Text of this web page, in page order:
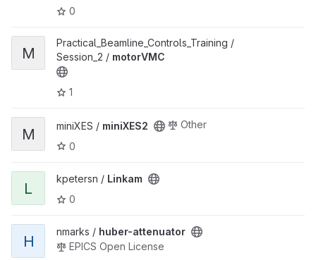
0
M
Practical_Beamline_Controls_Training /
Session_2 / motorVMC
1
M miniXES / miniXES2
Other
0
L
kpetersn / Linkam
0
H
nmarks / huber-attenuator
EPICS Open License